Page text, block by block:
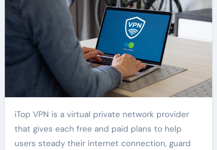
iTop VPN is a virtual private network provider
that gives each free and paid plans to help
users steady their internet connection, guard